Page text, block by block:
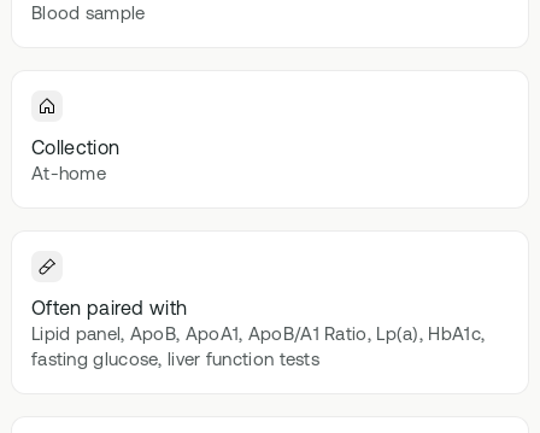
Blood sample
Collection
At-home
Often paired with
Lipid panel, ApoB, ApoA1, ApoB/A1 Ratio, Lp(a), HbA1c,
fasting glucose, liver function tests